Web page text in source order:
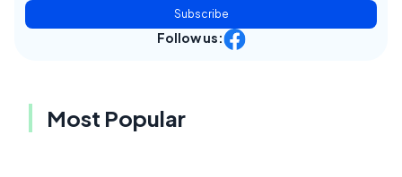
Subscribe
Follow us:
Most Popular